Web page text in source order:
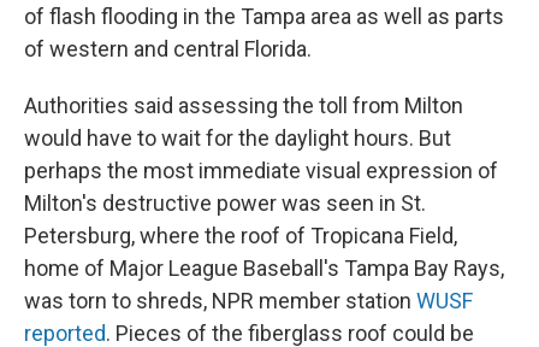
of flash flooding in the Tampa area as well as parts
of western and central Florida.
Authorities said assessing the toll from Milton
would have to wait for the daylight hours. But
perhaps the most immediate visual expression of
Milton's destructive power was seen in St.
Petersburg, where the roof of Tropicana Field,
home of Major League Baseball's Tampa Bay Rays,
was torn to shreds, NPR member station WUSF
reported. Pieces of the fiberglass roof could be